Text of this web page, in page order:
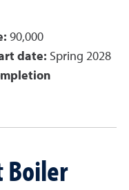
90,000
date: Spring 2028
Boiler